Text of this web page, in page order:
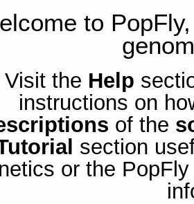
to
Visit the Help
instructions on
of the
section
or the